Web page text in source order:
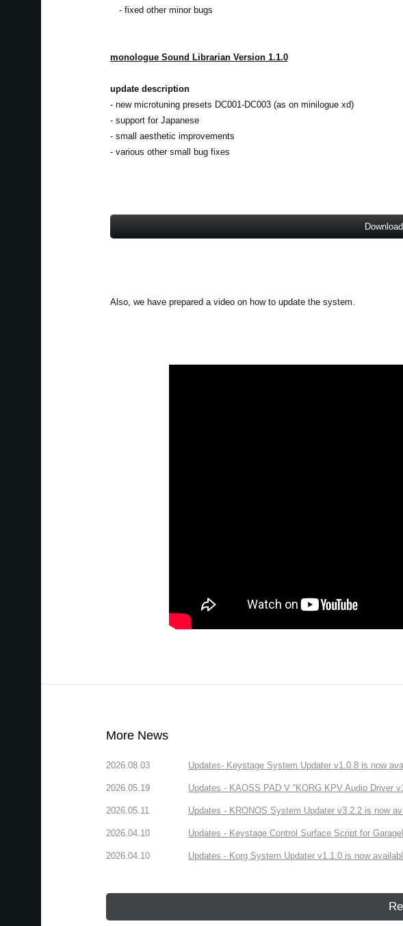
- fixed other minor bugs
monologue Sound Librarian Version 1.1.0
update description
- new microtuning presets DC001-DC003 (as on minilogue xd)
- support for Japanese
- small aesthetic improvements
- various other small bug fixes
Also, we have prepared a video on how to update the system.
More News
2026.08.03 Updates- Keystage System Updater v1.0.8 is now
2026.05.19 Updates - KAOSS PAD V “KORG KPV Audio Driver
2026.05.11 Updates - KRONOS System Updater v3.2.2 is now
2026.04.10 Updates - Keystage Control Surface Script for
2026.04.10 Updates - Korg System Updater v1.1.0 is now